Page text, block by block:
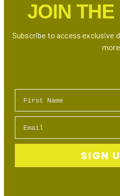
JOIN THE
Subscribe to access exclusive
more
SIGN